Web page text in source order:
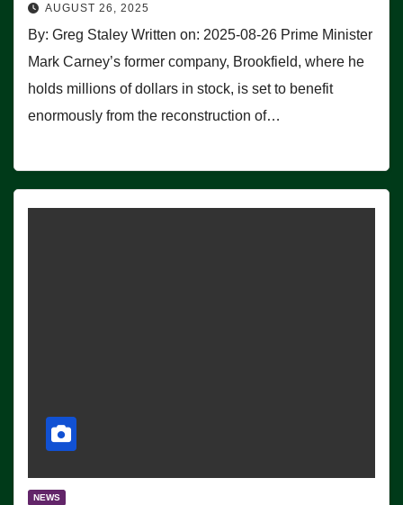
AUGUST 26, 2025
By: Greg Staley Written on: 2025-08-26 Prime Minister
Mark Carney’s former company, Brookfield, where he
holds millions of dollars in stock, is set to benefit
enormously from the reconstruction of…
NEWS